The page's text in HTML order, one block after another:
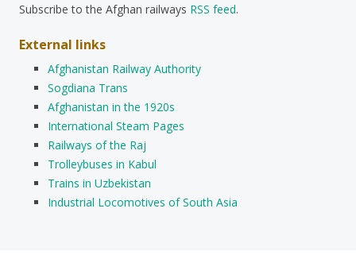
Subscribe to the Afghan railways RSS feed.
External links
Afghanistan Railway Authority
Sogdiana Trans
Afghanistan in the 1920s
International Steam Pages
Railways of the Raj
Trolleybuses in Kabul
Trains in Uzbekistan
Industrial Locomotives of South Asia